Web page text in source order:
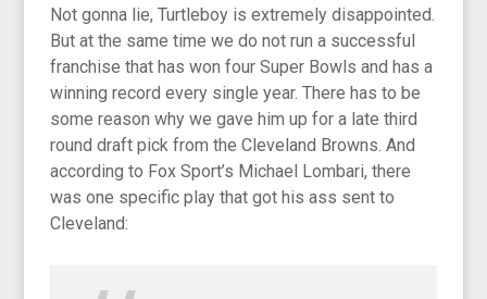
Not gonna lie, Turtleboy is extremely disappointed.
But at the same time we do not run a successful
franchise that has won four Super Bowls and has a
winning record every single year. There has to be
some reason why we gave him up for a late third
round draft pick from the Cleveland Browns. And
according to Fox Sport’s Michael Lombari, there
was one specific play that got his ass sent to
Cleveland: